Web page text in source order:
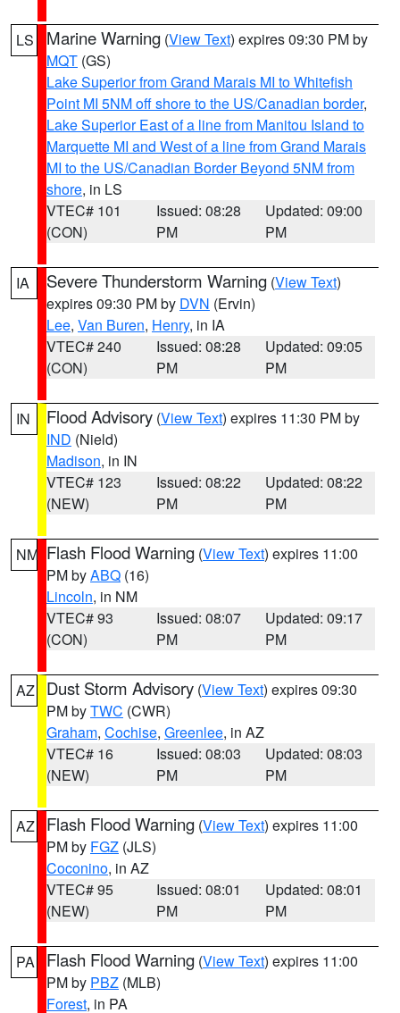
LS Marine Warning (View Text) expires 09:30 PM by
MQT (GS)
Lake Superior from Grand Marais MI to Whitefish
Point MI 5NM off shore to the US/Canadian border,
Lake Superior East of a line from Manitou Island to
Marquette MI and West of a line from Grand Marais
MI to the US/Canadian Border Beyond 5NM from
shore, in LS
VTEC# 101
(CON)
Issued: 08:28
PM
Updated: 09:00
PM
IA Severe Thunderstorm Warning (View Text)
expires 09:30 PM by DVN (Ervin)
Lee, Van Buren, Henry, in IA
VTEC# 240
(CON)
Issued: 08:28
PM
Updated: 09:05
PM
IN Flood Advisory (View Text) expires 11:30 PM by
IND (Nield)
Madison, in IN
VTEC# 123
(NEW)
Issued: 08:22
PM
Updated: 08:22
PM
NM Flash Flood Warning (View Text) expires 11:00
PM byABQ (16)
Lincoln, in NM
VTEC# 93
(CON)
Issued: 08:07
PM
Updated: 09:17
PM
AZ Dust Storm Advisory (View Text) expires 09:30
PM byTWC (CWR)
Graham, Cochise, Greenlee, in AZ
VTEC# 16
(NEW)
Issued: 08:03
PM
Updated: 08:03
PM
AZ Flash Flood Warning (View Text) expires 11:00
PM by FGZ (JLS)
Coconino, in AZ
VTEC# 95
(NEW)
Issued: 08:01
PM
Updated: 08:01
PM
PA Flash Flood Warning (View Text) expires 11:00
PM by PBZ (MLB)
Forest, in PA